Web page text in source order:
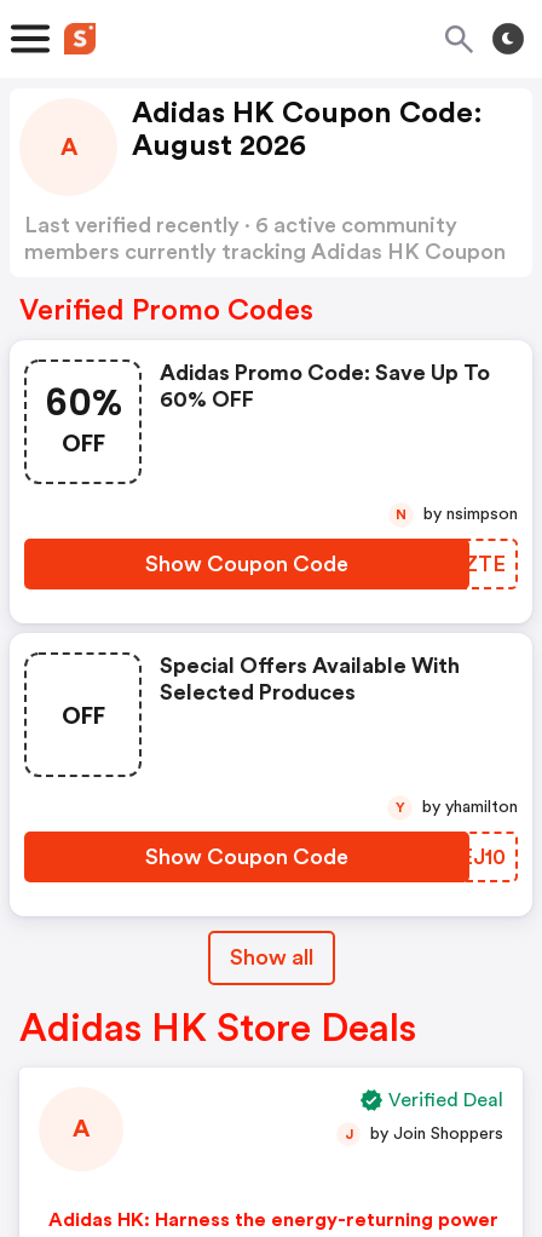
A
Adidas HK Coupon Code:
August 2026
Last verified recently · 6 active community
members currently tracking Adidas HK Coupon
Verified Promo Codes
60%
OFF
Adidas Promo Code: Save Up To
60% OFF
Show Coupon Code CJFZTE
N by nsimpson
OFF
Special Offers Available With
Selected Produces
Show Coupon Code BQEJ10
Y by yhamilton
Show all
Adidas HK Store Deals
A
Adidas HK: Harness the energy-returning power
J by Join Shoppers
Verified Deal